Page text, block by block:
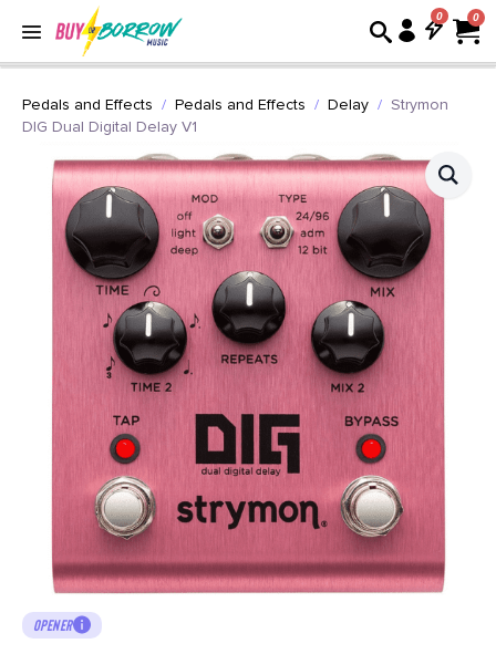
0
Pedals and Effects Pedals and Effects Delay
Strymon
DIG Dual Digital Delay V1
OPENER